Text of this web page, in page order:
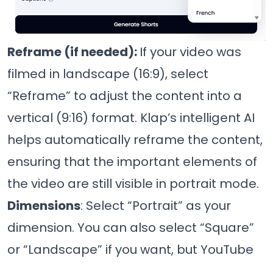
Reframe (if needed): If your video was
filmed in landscape (16:9), select
“Reframe” to adjust the content into a
vertical (9:16) format. Klap’s intelligent AI
helps automatically reframe the content,
ensuring that the important elements of
the video are still visible in portrait mode.
Dimensions: Select “Portrait” as your
dimension. You can also select “Square”
or “Landscape” if you want, but YouTube